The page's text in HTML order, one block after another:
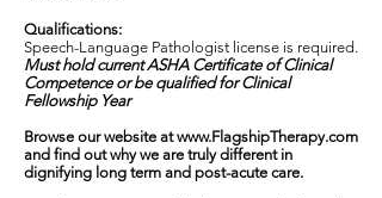
Qualifications:
Speech-Language Pathologist license is required.
Must hold current ASHA Certificate of Clinical
Competenceor be qualified for Clinical
Fellowship Year
Browse our website atwww.FlagshipTherapy.com
and find out why we are truly different in
dignifying long term and post-acute care.